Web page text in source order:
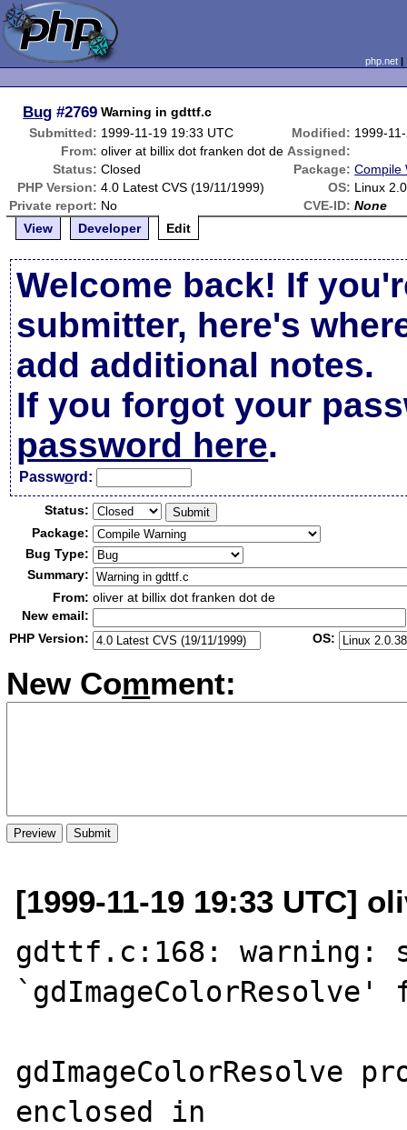
php.net
Bug #2769 Warning in gdttf.c
Submitted: 1999-11-19 19:33 UTC Modified: 1999-
From: oliver at billix dot franken dot de Assigned:
Status: Closed Package: Compile
PHP Version: 4.0 Latest CVS (19/11/1999) OS: Linux
Private report: No CVE-ID: None
View
Developer Edit
Welcome back! If
submitter, here's
add additional notes.
If you forgot your
password here.
Password:
Status:
Package:
Bug Type:
Summary:
From: oliver at billix dot franken dot de
New email:
PHP Version:
OS:
New Comment:
[1999-11-19 19:33 UTC]
gdttf.c:168: warning:
gdImageColorResolve
enclosed in